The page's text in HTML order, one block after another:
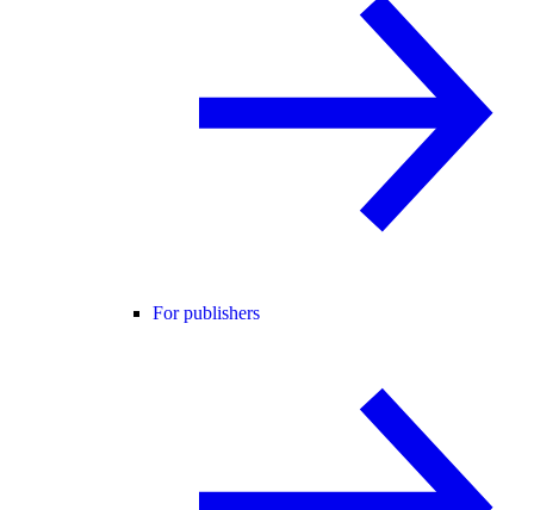
For publishers